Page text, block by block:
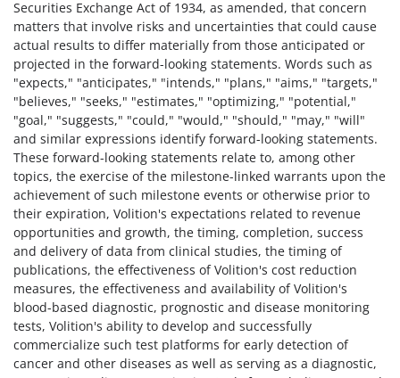
Securities Exchange Act of 1934, as amended, that concern
matters that involve risks and uncertainties that could cause
actual results to differ materially from those anticipated or
projected in the forward-looking statements. Words such as
"expects," "anticipates," "intends," "plans," "aims," "targets,"
"believes," "seeks," "estimates," "optimizing," "potential,"
"goal," "suggests," "could," "would," "should," "may," "will"
and similar expressions identify forward-looking statements.
These forward-looking statements relate to, among other
topics, the exercise of the milestone-linked warrants upon the
achievement of such milestone events or otherwise prior to
their expiration, Volition's expectations related to revenue
opportunities and growth, the timing, completion, success
and delivery of data from clinical studies, the timing of
publications, the effectiveness of Volition's cost reduction
measures, the effectiveness and availability of Volition's
blood-based diagnostic, prognostic and disease monitoring
tests, Volition's ability to develop and successfully
commercialize such test platforms for early detection of
cancer and other diseases as well as serving as a diagnostic,